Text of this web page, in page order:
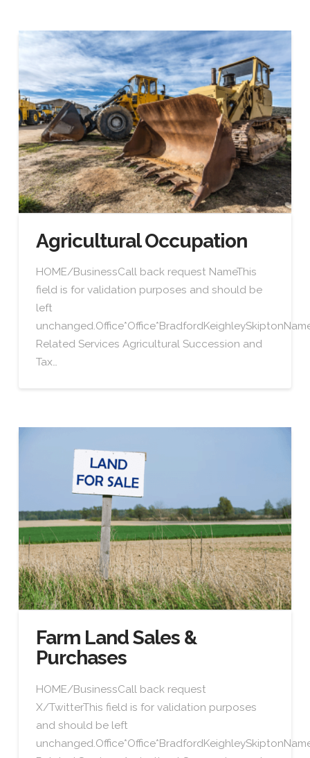
Agricultural Occupation
HOME/BusinessCall back request NameThis
field is for validation purposes and should be
left
Related Services Agricultural Succession and
Tax…
Farm Land Sales &
Purchases
HOME/BusinessCall back request
X/TwitterThis field is for validation purposes
and should be left